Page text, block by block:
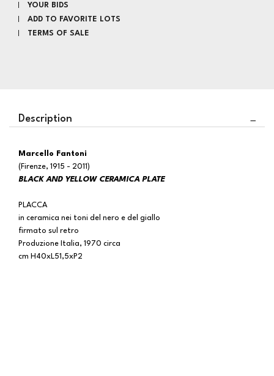
YOUR BIDS
ADD TO FAVORITE LOTS
TERMS OF SALE
Description
Marcello Fantoni
(Firenze, 1915 - 2011)
BLACK AND YELLOW CERAMICA PLATE
PLACCA
in ceramica nei toni del nero e del giallo
firmato sul retro
Produzione Italia, 1970 circa
cm H40xL51,5xP2